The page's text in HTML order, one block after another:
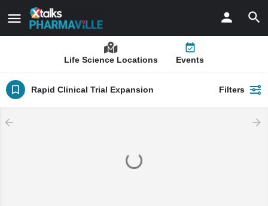
Life Science Locations Events
Rapid Clinical Trial Expansion Filters